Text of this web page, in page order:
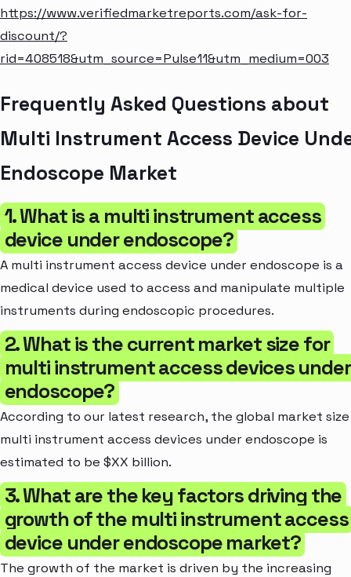
https://www.verifiedmarketreports.com/ask-for-
discount/?
rid=408518&utm_source=Pulse11&utm_medium=003
Frequently Asked Questions about
Multi Instrument Access Device
Endoscope Market
1. What is a multi instrument access
device under endoscope?
A multi instrument access device under endoscope is a
medical device used to access and manipulate multiple
instruments during endoscopic procedures.
2. What is the current market size for
multi instrument access devices under
endoscope?
According to our latest research, the global market
multi instrument access devices under endoscope is
estimated to be $XX billion.
3. What are the key factors driving the
growth of the multi instrument access
device under endoscope market?
The growth of the market is driven by the increasing